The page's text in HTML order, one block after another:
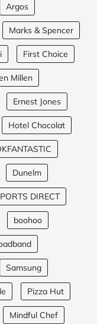
Argos
Marks & Spencer
First Choice
Millen
Ernest Jones
Hotel Chocolat
Dunelm
DIRECT
boohoo
Samsung
Pizza Hut
Mindful Chef